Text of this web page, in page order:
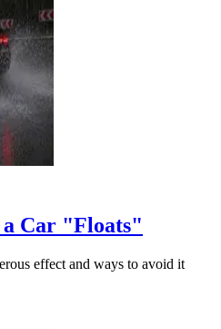
Car "Floats"
effect and ways to avoid it